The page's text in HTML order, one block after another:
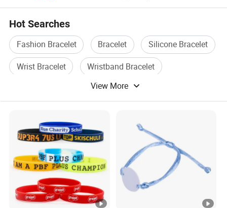
Hot Searches
Fashion Bracelet Bracelet
Silicone Bracelet
Wrist Bracelet
Wristband Bracelet
View More